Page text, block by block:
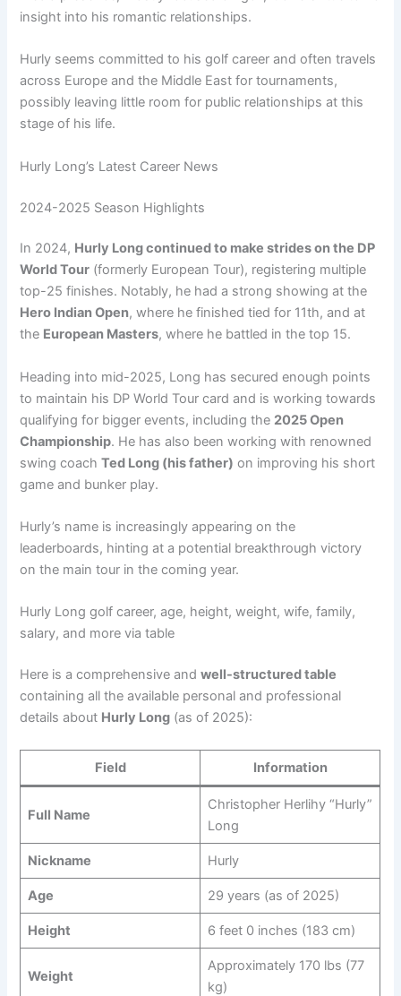
insight into his romantic relationships.
Hurly seems committed to his golf career and often travels
across Europe and the Middle East for tournaments,
possibly leaving little room for public relationships at this
stage of his life.
Hurly Long’s Latest Career News
2024-2025 Season Highlights
In 2024, Hurly Long continued to make strides on the DP
World Tour (formerly European Tour), registering multiple
top-25 finishes. Notably, he had a strong showing at the
Hero Indian Open, where he finished tied for 11th, and at
the European Masters, where he battled in the top 15.
Heading into mid-2025, Long has secured enough points
to maintain his DP World Tour card and is working towards
qualifying for bigger events, including the 2025 Open
Championship. He has also been working with renowned
swing coachTed Long (his father) on improving his short
game and bunker play.
Hurly’s name is increasingly appearing on the
leaderboards, hinting at a potential breakthrough victory
on the main tour in the coming year.
Hurly Long golf career, age, height, weight, wife, family,
salary, and more via table
Here is a comprehensive andwell-structured table
containing all the available personal and professional
details about Hurly Long (as of 2025):
Field Information
Full Name
Christopher Herlihy “Hurly”
Long
Nickname Hurly
Age 29 years (as of 2025)
Height 6 feet 0 inches (183 cm)
Weight
Approximately 170 lbs (77
kg)